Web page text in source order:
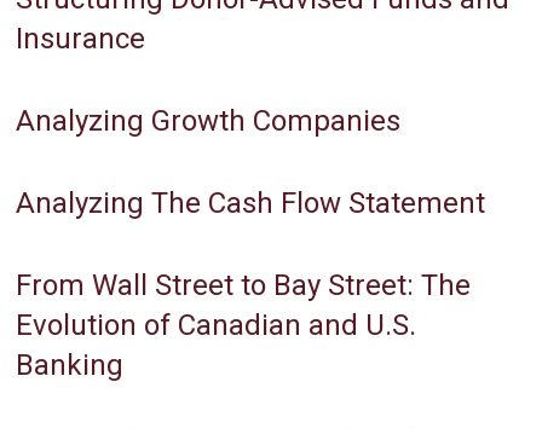
Insurance
Analyzing Growth Companies
Analyzing The Cash Flow Statement
From Wall Street to Bay Street: The
Evolution of Canadian and U.S.
Banking